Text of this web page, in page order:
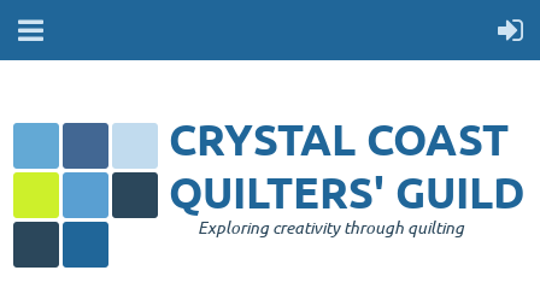
CRYSTAL COAST
QUILTERS' GUILD
Exploring creativity through quilting